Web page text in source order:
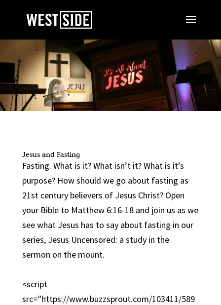
Jesus and Fasting
Fasting. What is it? What isn’t it? What is it’s
purpose? How should we go about fasting as
21st century believers of Jesus Christ? Open
your Bible to Matthew 6:16-18 and join us as we
see what Jesus has to say about fasting in our
series, Jesus Uncensored: a study in the
sermon on the mount.
<script
src="https://www.buzzsprout.com/103411/589